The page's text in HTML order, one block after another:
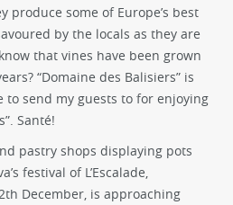
produce some of Europe’s best
by the locals as they are
that vines have been grown
“Domaine des Balisiers” is
to send my guests to for enjoying
Santé!
pastry shops displaying pots
festival of L’Escalade,
December, is approaching